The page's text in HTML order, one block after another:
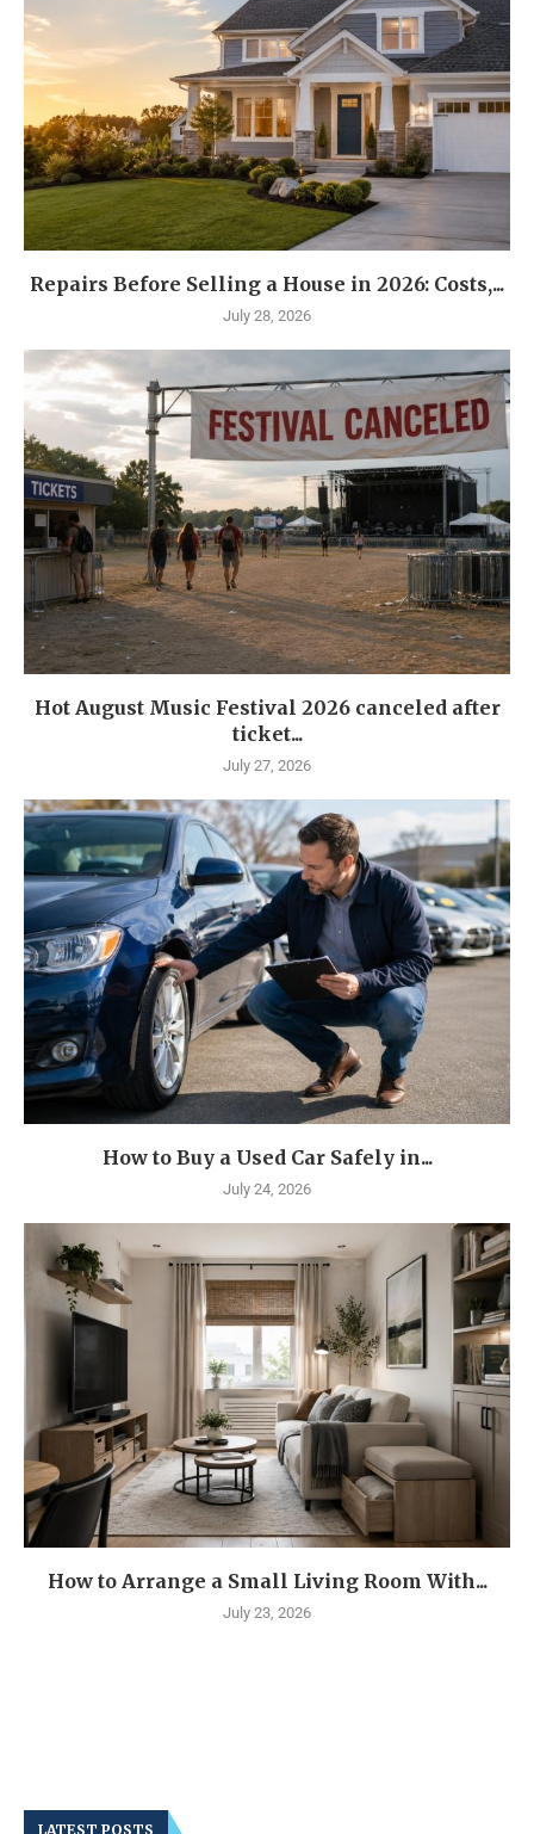
Repairs Before Selling a House in 2026: Costs,...
July 28, 2026
Hot August Music Festival 2026 canceled after
ticket...
July 27, 2026
How to Buy a Used Car Safely in...
July 24, 2026
How to Arrange a Small Living Room With...
July 23, 2026
LATEST POSTS